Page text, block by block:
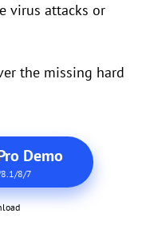
virus attacks or
the missing hard
Demo
8/7